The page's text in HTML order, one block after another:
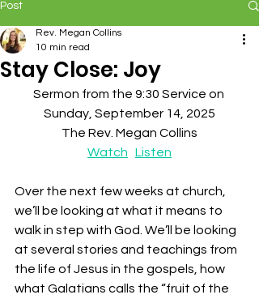
Post
Stay Close: Joy
Rev. Megan Collins
10 min read
Sermon from the 9:30 Service on
Sunday, September 14, 2025
The Rev. Megan Collins
Watch
Listen
Over the next few weeks at church,
we’ll be looking at what it means to
walk in step with God. We’ll be looking
at several stories and teachings from
the life of Jesus in the gospels, how
what Galatians calls the “fruit of the